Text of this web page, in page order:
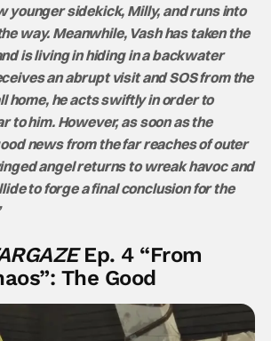
younger sidekick, Milly, and runs into
way. Meanwhile, Vash has taken the
is living in hiding in a backwater
an abrupt visit and SOS from the
home, he acts swiftly in order to
to him. However, as soon as the
news from the far reaches of outer
angel returns to wreak havoc and
to forge a final conclusion for the
Ep. 4 “From
The Good